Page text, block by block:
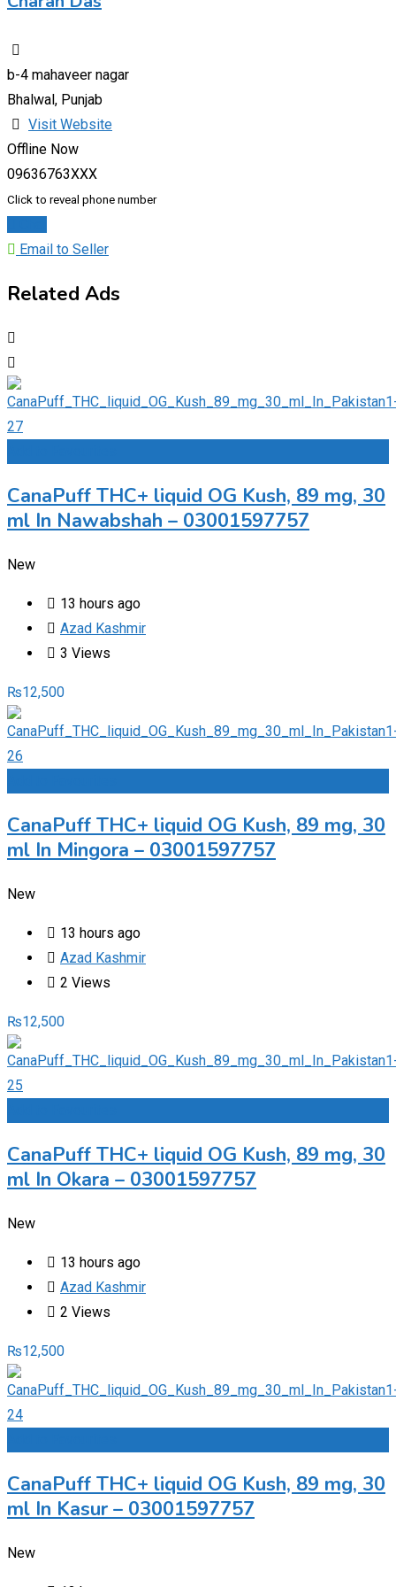
b-4 mahaveer nagar
Bhalwal, Punjab
Visit Website
Offline Now
09636763XXX
Click to reveal phone number
Email to Seller
Related Ads
CanaPuff THC+ liquid OG Kush, 89 mg, 30
ml In Nawabshah – 03001597757
New
13 hours ago
Azad Kashmir
3 Views
₨12,500
CanaPuff THC+ liquid OG Kush, 89 mg, 30
ml In Mingora – 03001597757
New
13 hours ago
Azad Kashmir
2 Views
₨12,500
CanaPuff THC+ liquid OG Kush, 89 mg, 30
ml In Okara – 03001597757
New
13 hours ago
Azad Kashmir
2 Views
₨12,500
CanaPuff THC+ liquid OG Kush, 89 mg, 30
ml In Kasur – 03001597757
New